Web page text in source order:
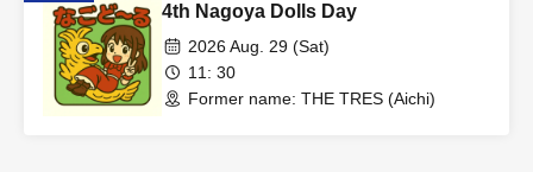
4th Nagoya Dolls Day
2026 Aug. 29 (Sat)
11: 30
Former name: THE TRES (Aichi)